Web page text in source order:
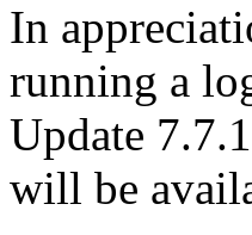
In
running a
Update
will be